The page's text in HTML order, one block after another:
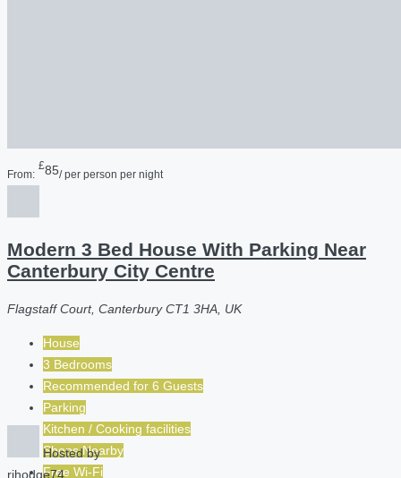
From:
£85/ per person per night
Modern 3 Bed House With Parking Near
Canterbury City Centre
Flagstaff Court, Canterbury CT1 3HA, UK
House
3 Bedrooms
Recommended for 6 Guests
Parking
Kitchen / Cooking facilities
Shops Nearby
Free Wi-Fi
Hosted by
rjhodge74